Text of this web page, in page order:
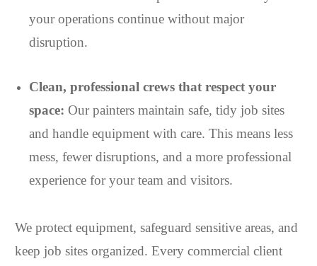
your operations continue without major
disruption.
Clean, professional crews that respect your
space: Our painters maintain safe, tidy job sites
and handle equipment with care. This means less
mess, fewer disruptions, and a more professional
experience for your team and visitors.
We protect equipment, safeguard sensitive areas, and
keep job sites organized. Every commercial client